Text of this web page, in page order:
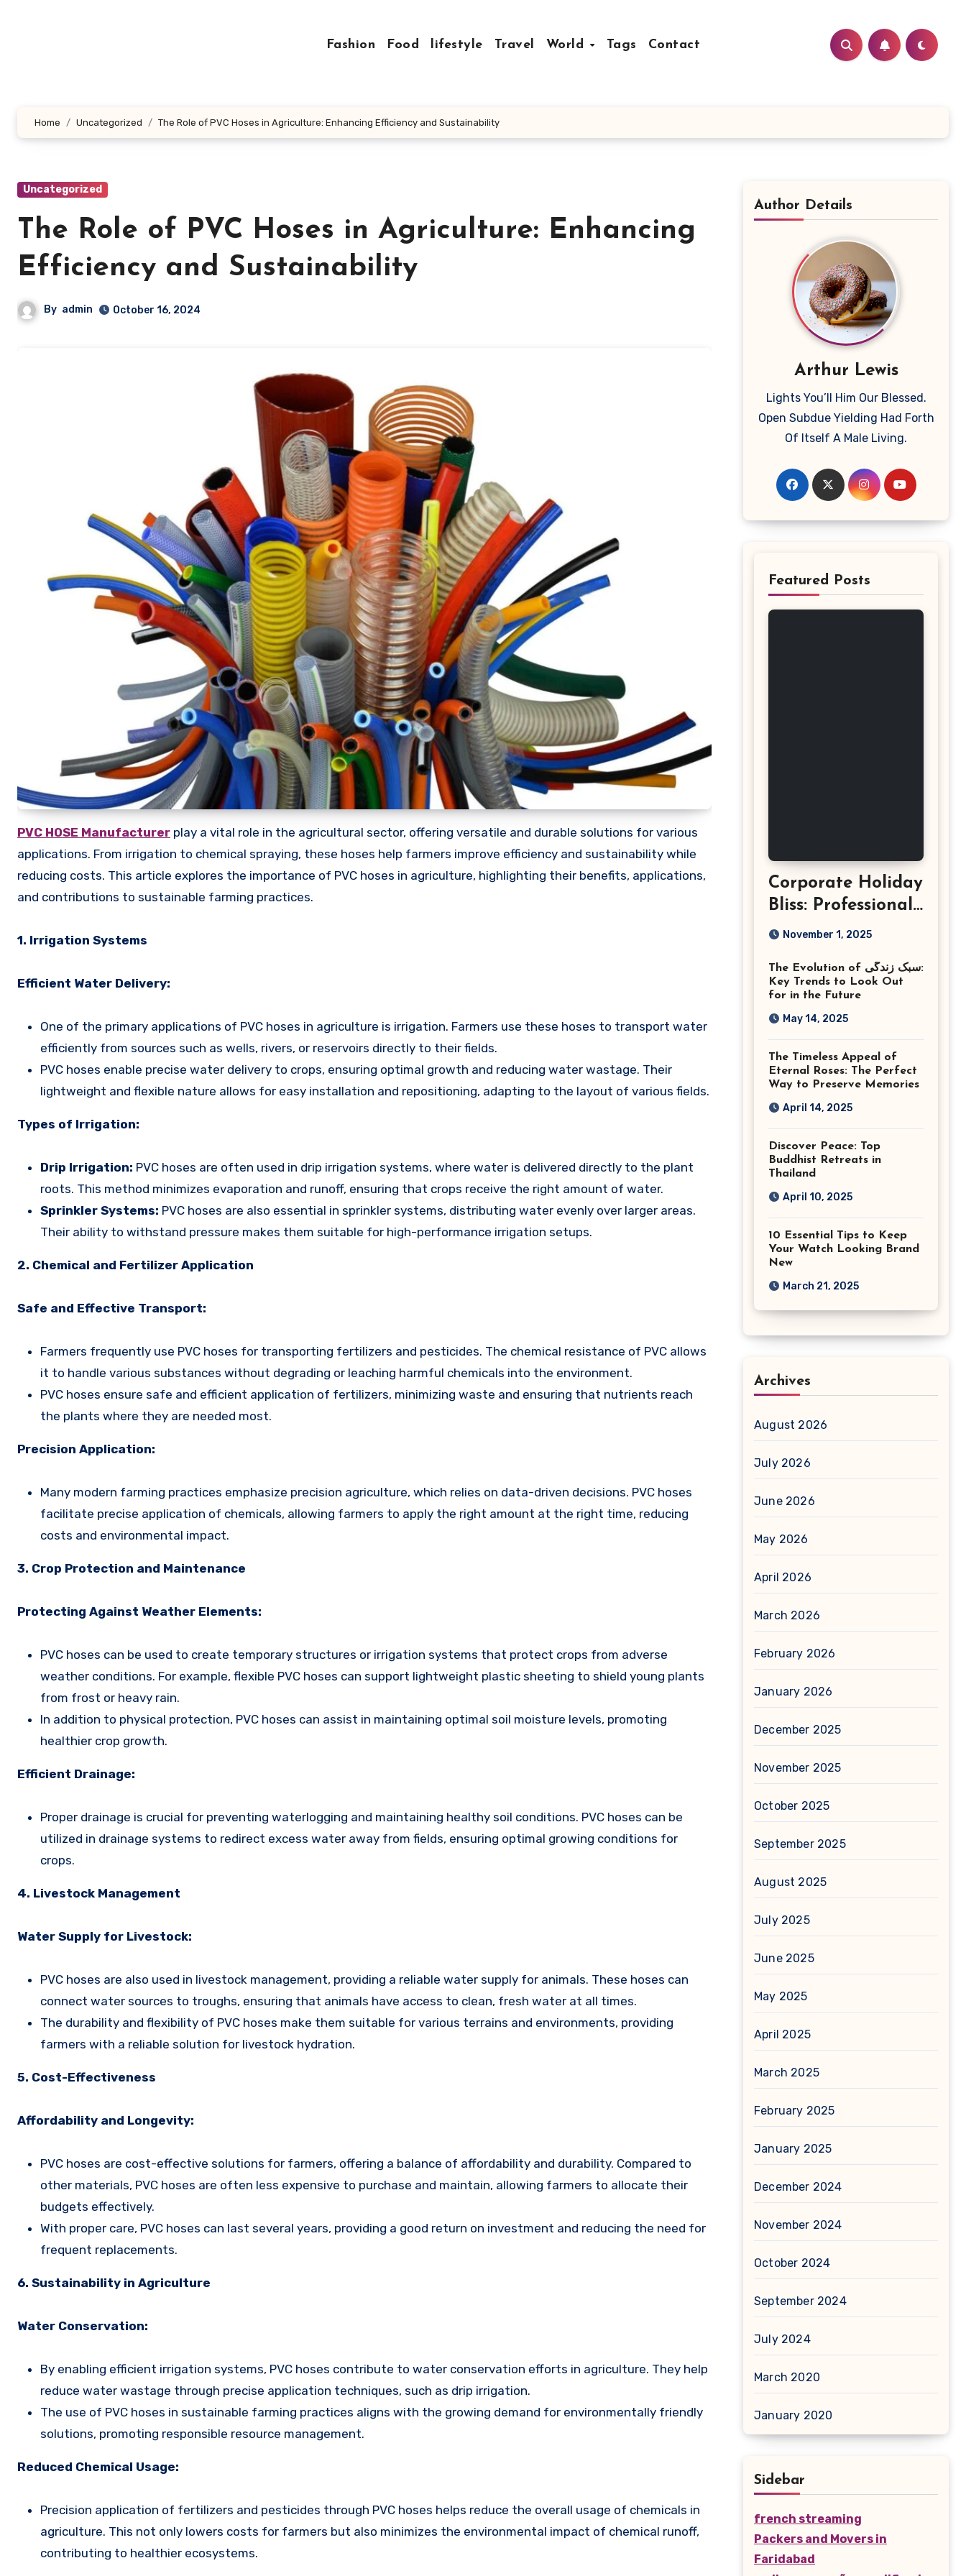
Fashion Food lifestyle Travel World Tags Contact
Home Uncategorized The Role of PVC Hoses in Agriculture: Enhancing Efficiency and Sustainability
Uncategorized
The Role of PVC Hoses in Agriculture: Enhancing
Efficiency and Sustainability
By admin October 16, 2024
PVC HOSE Manufacturer play a vital role in the agricultural sector, offering versatile and durable solutions for various
applications. From irrigation to chemical spraying, these hoses help farmers improve efficiency and sustainability while
reducing costs. This article explores the importance of PVC hoses in agriculture, highlighting their benefits, applications,
and contributions to sustainable farming practices.
1. Irrigation Systems
Efficient Water Delivery:
One of the primary applications of PVC hoses in agriculture is irrigation. Farmers use these hoses to transport water
efficiently from sources such as wells, rivers, or reservoirs directly to their fields.
PVC hoses enable precise water delivery to crops, ensuring optimal growth and reducing water wastage. Their
lightweight and flexible nature allows for easy installation and repositioning, adapting to the layout of various fields.
Types of Irrigation:
Drip Irrigation: PVC hoses are often used in drip irrigation systems, where water is delivered directly to the plant
roots. This method minimizes evaporation and runoff, ensuring that crops receive the right amount of water.
Sprinkler Systems: PVC hoses are also essential in sprinkler systems, distributing water evenly over larger areas.
Their ability to withstand pressure makes them suitable for high-performance irrigation setups.
2. Chemical and Fertilizer Application
Safe and Effective Transport:
Farmers frequently use PVC hoses for transporting fertilizers and pesticides. The chemical resistance of PVC allows
it to handle various substances without degrading or leaching harmful chemicals into the environment.
PVC hoses ensure safe and efficient application of fertilizers, minimizing waste and ensuring that nutrients reach
the plants where they are needed most.
Precision Application:
Many modern farming practices emphasize precision agriculture, which relies on data-driven decisions. PVC hoses
facilitate precise application of chemicals, allowing farmers to apply the right amount at the right time, reducing
costs and environmental impact.
3. Crop Protection and Maintenance
Protecting Against Weather Elements:
PVC hoses can be used to create temporary structures or irrigation systems that protect crops from adverse
weather conditions. For example, flexible PVC hoses can support lightweight plastic sheeting to shield young plants
from frost or heavy rain.
In addition to physical protection, PVC hoses can assist in maintaining optimal soil moisture levels, promoting
healthier crop growth.
Efficient Drainage:
Proper drainage is crucial for preventing waterlogging and maintaining healthy soil conditions. PVC hoses can be
utilized in drainage systems to redirect excess water away from fields, ensuring optimal growing conditions for
crops.
4. Livestock Management
Water Supply for Livestock:
PVC hoses are also used in livestock management, providing a reliable water supply for animals. These hoses can
connect water sources to troughs, ensuring that animals have access to clean, fresh water at all times.
The durability and flexibility of PVC hoses make them suitable for various terrains and environments, providing
farmers with a reliable solution for livestock hydration.
5. Cost-Effectiveness
Affordability and Longevity:
PVC hoses are cost-effective solutions for farmers, offering a balance of affordability and durability. Compared to
other materials, PVC hoses are often less expensive to purchase and maintain, allowing farmers to allocate their
budgets effectively.
With proper care, PVC hoses can last several years, providing a good return on investment and reducing the need for
frequent replacements.
6. Sustainability in Agriculture
Water Conservation:
By enabling efficient irrigation systems, PVC hoses contribute to water conservation efforts in agriculture. They help
reduce water wastage through precise application techniques, such as drip irrigation.
The use of PVC hoses in sustainable farming practices aligns with the growing demand for environmentally friendly
solutions, promoting responsible resource management.
Reduced Chemical Usage:
Precision application of fertilizers and pesticides through PVC hoses helps reduce the overall usage of chemicals in
agriculture. This not only lowers costs for farmers but also minimizes the environmental impact of chemical runoff,
contributing to healthier ecosystems.
Author Details
Arthur Lewis
Lights You’ll Him Our Blessed.
Open Subdue Yielding Had Forth
Of Itself A Male Living.
Featured Posts
Corporate Holiday
Bliss: Professional
Event
Ashburn Virginia
November 1, 2025
The Evolution of سبک زندگی:
Key Trends to Look Out
for in the Future
May 14, 2025
The Timeless Appeal of
Eternal Roses: The Perfect
Way to Preserve Memories
April 14, 2025
Discover Peace: Top
Buddhist Retreats in
Thailand
April 10, 2025
10 Essential Tips to Keep
Your Watch Looking Brand
New
March 21, 2025
Archives
August 2026
July 2026
June 2026
May 2026
April 2026
March 2026
February 2026
January 2026
December 2025
November 2025
October 2025
September 2025
August 2025
July 2025
June 2025
May 2025
April 2025
March 2025
February 2025
January 2025
December 2024
November 2024
October 2024
September 2024
July 2024
March 2020
January 2020
Sidebar
french streaming
Packers and Movers in
Faridabad